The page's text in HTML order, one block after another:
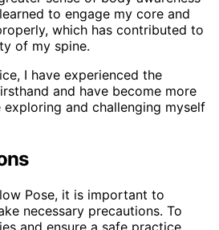
to engage my core and
which has contributed to
of my spine.
I have experienced the
and have become more
and challenging myself
Pose, it is important to
necessary precautions. To
and ensure a safe practice,